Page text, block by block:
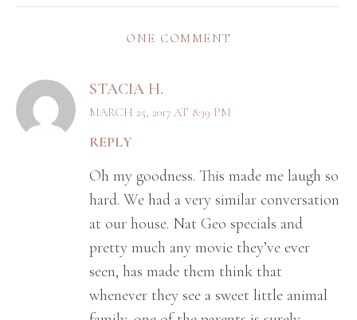
ONE COMMENT
STACIA H.
MARCH 25, 2017 AT 8:39 PM
REPLY
Oh my goodness. This made me laugh so
hard. We had a very similar conversation
at our house. Nat Geo specials and
pretty much any movie they’ve ever
seen, has made them think that
whenever they see a sweet little animal